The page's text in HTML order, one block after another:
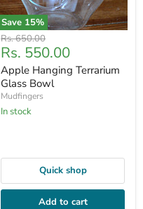
Save 15%
Original
price
Rs. 650.00
Current
price
Rs. 550.00
Apple Hanging Terrarium
Glass Bowl
Mudfingers
In stock
Quick shop
Add to cart